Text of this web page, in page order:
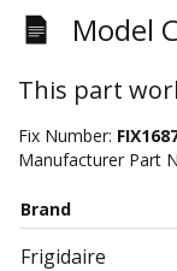
Model
This part
Fix Number:
Manufacturer Part
Brand
Frigidaire